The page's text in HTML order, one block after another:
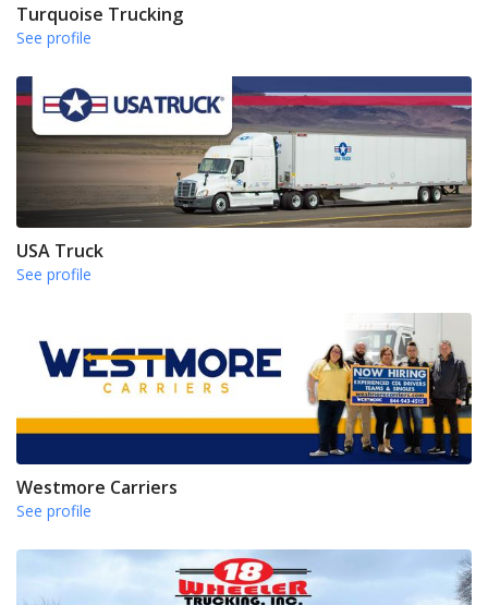
Turquoise Trucking
See profile
USA Truck
See profile
Westmore Carriers
See profile